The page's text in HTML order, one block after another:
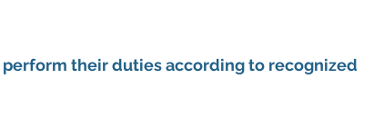
their duties according to recognized